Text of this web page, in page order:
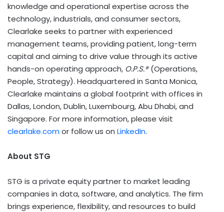
knowledge and operational expertise across the
technology, industrials, and consumer sectors,
Clearlake seeks to partner with experienced
management teams, providing patient, long-term
capital and aiming to drive value through its active
hands-on operating approach, O.P.S.®(Operations,
People, Strategy). Headquartered in Santa Monica,
Clearlake maintains a global footprint with offices in
Dallas, London, Dublin, Luxembourg, Abu Dhabi, and
Singapore. For more information, please visit
clearlake.com or follow us on LinkedIn.
About STG
STG is a private equity partner to market leading
companies in data, software, and analytics. The firm
brings experience, flexibility, and resources to build